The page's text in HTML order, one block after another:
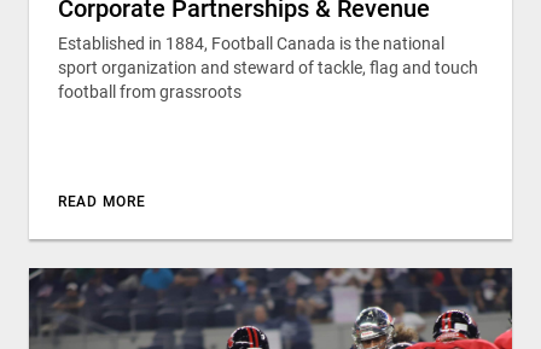
Corporate Partnerships & Revenue
Established in 1884, Football Canada is the national
sport organization and steward of tackle, flag and touch
football from grassroots
READ MORE